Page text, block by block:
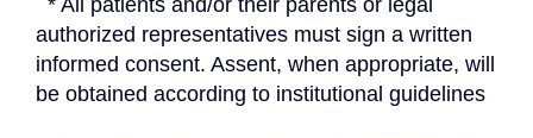
authorized representatives must sign a written
informed consent. Assent, when appropriate, will
be obtained according to institutional guidelines